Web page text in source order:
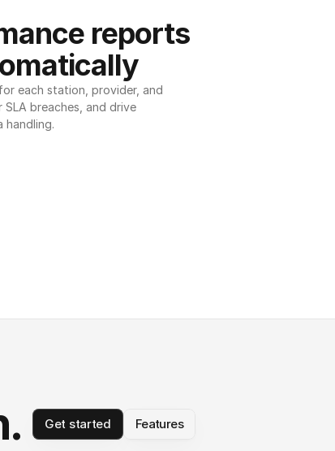
reports
each station, provider, and
breaches, and drive
Get started Features